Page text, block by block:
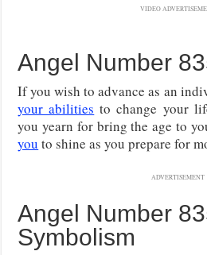
VIDEO
Angel Number
If you wish to advance as an
your abilities to change your
you yearn for bring the age to
you to shine as you prepare for
ADVERTISEMENT
Angel Number
Symbolism